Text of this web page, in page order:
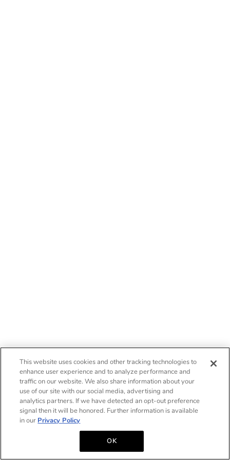
This website uses cookies and other tracking technologies to
enhance user experience and to analyze performance and
traffic on our website. We also share information about your
use of our site with our social media, advertising and
analytics partners. If we have detected an opt-out preference
signal then it will be honored. Further information is available
in our Privacy Policy
OK